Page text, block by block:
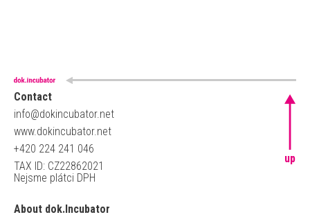
Contact
info@dokincubator.net
www.dokincubator.net
+420 224 241 046
TAX ID: CZ22862021
Nejsme plátci DPH
About dok.Incubator
up